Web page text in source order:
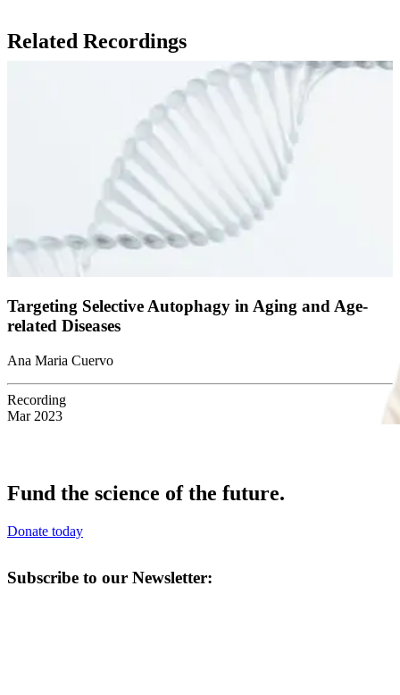
Related Recordings
Targeting Selective Autophagy in Aging and Age-
related Diseases
Ana Maria Cuervo
Recording
Mar 2023
Fund the science of the future.
Donate today
Subscribe to our Newsletter: